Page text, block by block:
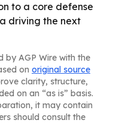
to a core defense
driving the next
by AGP Wire with the
on original source
clarity, structure,
on an “as is” basis.
it may contain
should consult the